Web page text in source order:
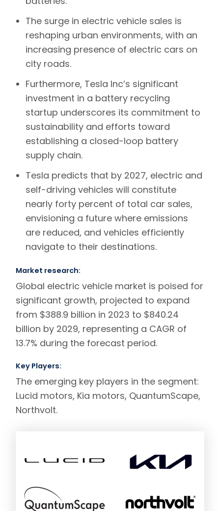
The surge in electric vehicle sales is
reshaping urban environments, with an
increasing presence of electric cars on
city roads.
Furthermore, Tesla Inc’s significant
investment in a battery recycling
startup underscores its commitment to
sustainability and efforts toward
establishing a closed-loop battery
supply chain.
Tesla predicts that by 2027, electric and
self-driving vehicles will constitute
nearly forty percent of total car sales,
envisioning a future where emissions
are reduced, and vehicles efficiently
navigate to their destinations.
Market research:
Global electric vehicle market is poised for
significant growth, projected to expand
from $388.9 billion in 2023 to $840.24
billion by 2029, representing a CAGR of
13.7% during the forecast period.
Key Players:
The emerging key players in the segment:
Lucid motors, Kia motors, QuantumScape,
Northvolt.